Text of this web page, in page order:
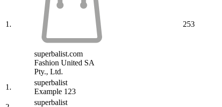
1.
superbalist.com
Fashion United SA
Pty., Ltd.
253
1.
superbalist
Example 123
superbalist